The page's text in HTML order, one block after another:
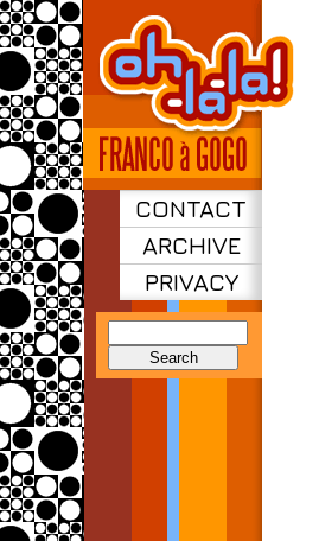
CONTACT
ARCHIVE
PRIVACY